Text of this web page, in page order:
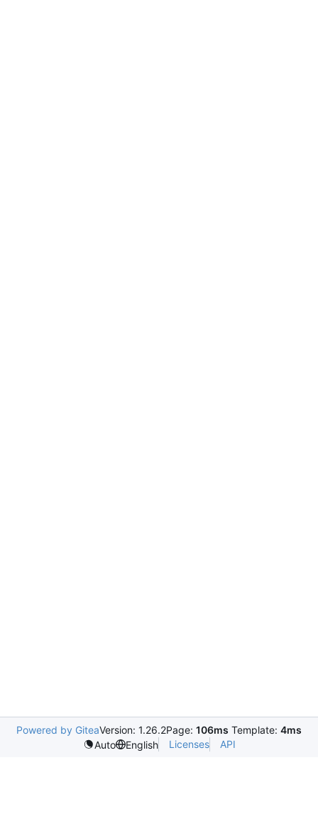
Powered by GiteaVersion: 1.26.2Page: 106ms Template: 4ms
Auto
English Licenses API